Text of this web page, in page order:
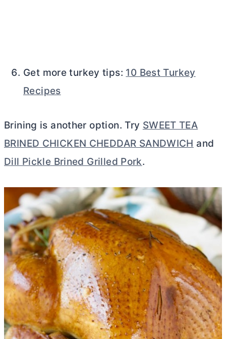
Get more turkey tips: 10 Best Turkey
Recipes
Brining is another option. Try SWEET TEA
BRINED CHICKEN CHEDDAR SANDWICH and
Dill Pickle Brined Grilled Pork.